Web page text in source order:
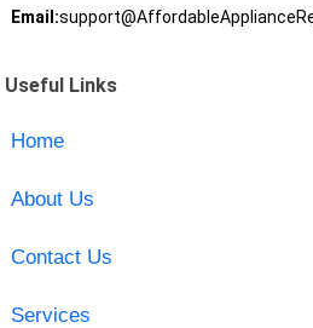
Email:
Useful Links
Home
About Us
Contact Us
Services